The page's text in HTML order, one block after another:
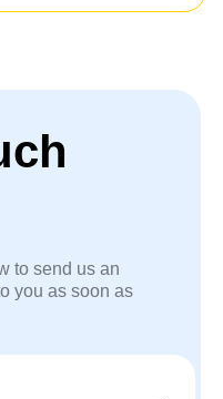
to send us an
you as soon as